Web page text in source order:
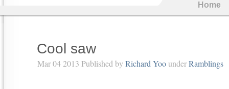
Home
Cool saw
Mar 04 2013 Published by Richard YoounderRamblings